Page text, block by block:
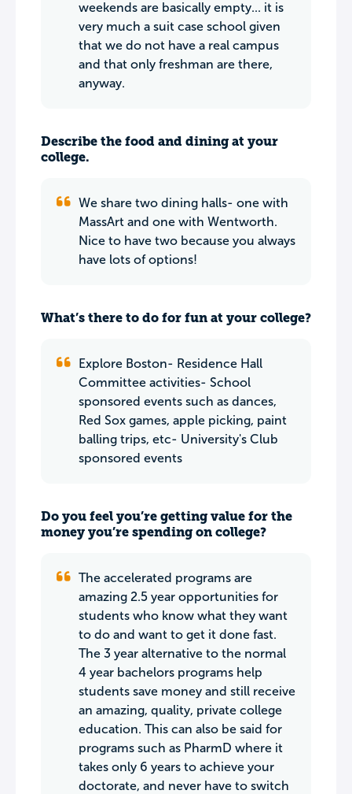
weekends are basically empty... it is
very much a suit case school given
that we do not have a real campus
and that only freshman are there,
anyway.
Describe the food and dining at your
college.
We share two dining halls- one with
MassArt and one with Wentworth.
Nice to have two because you always
have lots of options!
What’s there to do for fun at your college?
Explore Boston- Residence Hall
Committee activities- School
sponsored events such as dances,
Red Sox games, apple picking, paint
balling trips, etc- University's Club
sponsored events
Do you feel you’re getting value for the
money you’re spending on college?
The accelerated programs are
amazing 2.5 year opportunities for
students who know what they want
to do and want to get it done fast.
The 3 year alternative to the normal
4 year bachelors programs help
students save money and still receive
an amazing, quality, private college
education. This can also be said for
programs such as PharmD where it
takes only 6 years to achieve your
doctorate, and never have to switch